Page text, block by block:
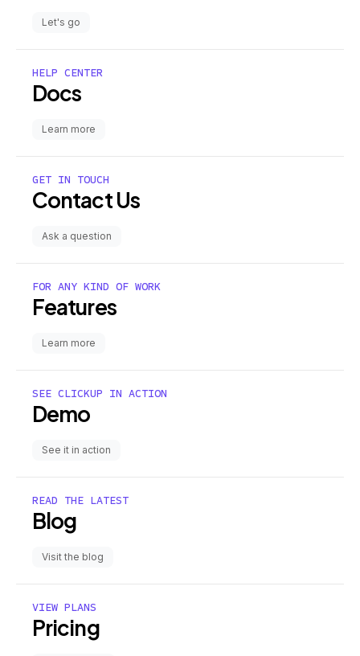
Let's go
HELP CENTER
Docs
Learn more
GET IN TOUCH
Contact Us
Ask a question
FOR ANY KIND OF WORK
Features
Learn more
SEE CLICKUP IN ACTION
Demo
See it in action
READ THE LATEST
Blog
Visit the blog
VIEW PLANS
Pricing